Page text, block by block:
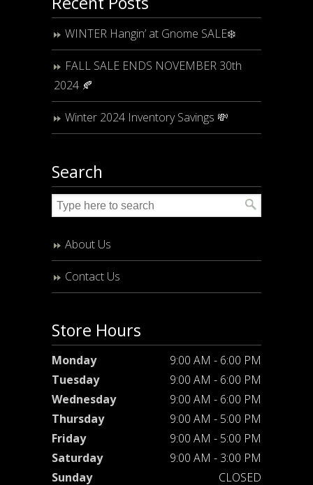
WINTER Hangin’ at Gnome SALE❄️
FALL SALE ENDS NOVEMBER 30th
2024 🍂
Winter 2024 Inventory Savings 💸
Search
About Us
Contact Us
Store Hours
Monday
9:00 AM - 6:00 PM
Tuesday
9:00 AM - 6:00 PM
Wednesday
9:00 AM - 6:00 PM
Thursday
9:00 AM - 5:00 PM
Friday
9:00 AM - 5:00 PM
Saturday
9:00 AM - 3:00 PM
Sunday
CLOSED